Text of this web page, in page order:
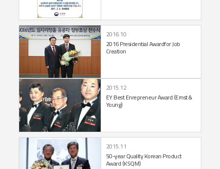
2016 Presidential Awardfor Job
Creation
2016.10
EY Best EnrepreneurAward (Ernst &
Young)
2015.12
50-year Quality Korean Product
Award (KSQM)
2015.11